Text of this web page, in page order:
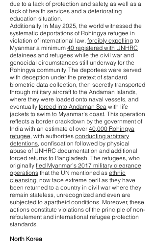
due to a lack of protection and safety, as well as a
lack of health services and a deteriorating
education situation.
Additionally, In May 2025, the world witnessed the
systematic deportations of Rohingya refugee in
violation of international law, forcibly expelling to
Myanmar a minimum 40 registered with UNHRC
detainees and refugees while the civil war and
genocidal circumstances still underway for the
Rohingya community. The deportees were served
with deception under the pretext of standard
biometric data collection, then secretly transported
through military aircraft to the Andaman Islands,
where they were loaded onto naval vessels, and
eventually forced into Andaman Sea with life
jackets to swim to Myanmar’s coast. This operation
reflects a border crackdown by the government of
India with an estimate of over 40,000 Rohingya
refugee, with authorities conducting arbitrary
detentions, confiscation followed by physical
abuse of UNHRC documentation and additional
forced returns to Bangladesh. The refugees, who
originally fled Myanmar’s 2017 military clearance
operations that the UN mentioned as ethnic
cleansing, now face extreme peril as they have
been returned to a country in civil war where they
remain stateless, unrecognized and even are
subjected to apartheid conditions. Moreover, these
actions constitute violations of the principle of non-
refoulement and international refugee protection
standards.
North Korea